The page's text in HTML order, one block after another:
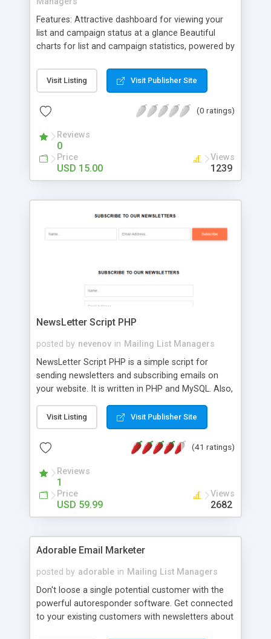
Features: Attractive dashboard for viewing your
list and campaign status at a glance Beautiful
charts for list and campaign statistics, powered by
no page reloading when checking different lists
and campaigns Quickly view all your lists and their
subscribers to your lists View all your campaigns
Visit Listing Visit Publisher Site
(0 ratings)
Reviews
0
Price
USD 15.00
Views
1239
NewsLetter Script PHP
posted by nevenov in Mailing List Managers
NewsLetter Script PHP is a simple script for
sending newsletters and subscribing emails on
your website. It is written in PHP and MySQL. Also,
website and fit the design of the page. Visitors
also will be able to read the news and subscribe to
newsletters. NewsLetter Script PHP features: -
password protected user friendly administration
page; - include 3 ways for subscription form on
your website - vertical and horizontal alignment
and popup subscription form; - create, edit, delete
and place the news on your existing website; -
could write news in any language; - subscription
confirmation email - optional; - work with
the captcha image for the subscription form; -
admin editable visual(css) options for the news
and subscription form; - fully readable
html/css/php source code; - RSS feed for the
Visit Listing Visit Publisher Site
(41 ratings)
Reviews
1
Price
USD 59.99
Views
2682
Adorable Email Marketer
posted by adorable in Mailing List Managers
Don't loose a single potential customer with the
powerful autoresponder software. Get connected
to your existing customers with newsletters about